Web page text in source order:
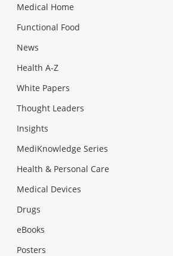
Medical Home
Functional Food
News
Health A-Z
White Papers
Thought Leaders
Insights
MediKnowledge Series
Health & Personal Care
Medical Devices
Drugs
eBooks
Posters